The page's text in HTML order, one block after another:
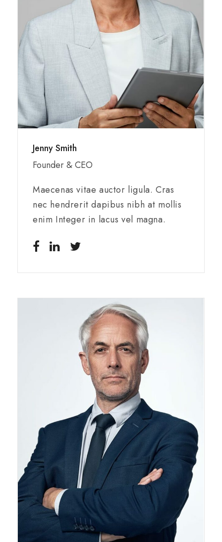
Jenny Smith
Founder & CEO
Maecenas vitae auctor ligula. Cras
nec hendrerit dapibus nibh at mollis
enim Integer in lacus vel magna.